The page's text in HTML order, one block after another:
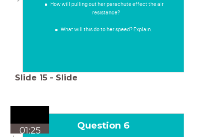
How will pulling out her parachute effect the air
resistance?
What will this do to her speed? Explain.
Slide 15 - Slide
01:25 Question 6